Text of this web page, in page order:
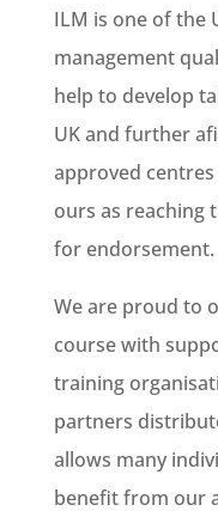
ILM is one of the
management
help to develop
UK and further
approved
ours as reaching
for endorsement.
We are proud to
course with
training
partners
allows many
benefit from our